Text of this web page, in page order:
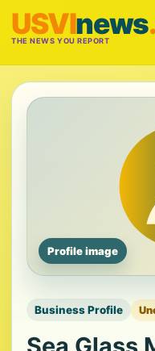
USVInews
THE NEWS YOU REPORT
Profile image
Business Profile